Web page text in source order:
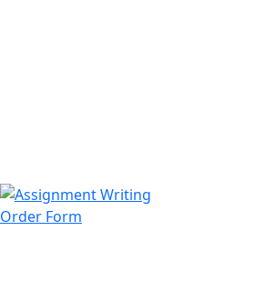
Order Form